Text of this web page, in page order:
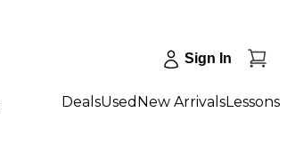
Sign In
DealsUsed New ArrivalsLessons